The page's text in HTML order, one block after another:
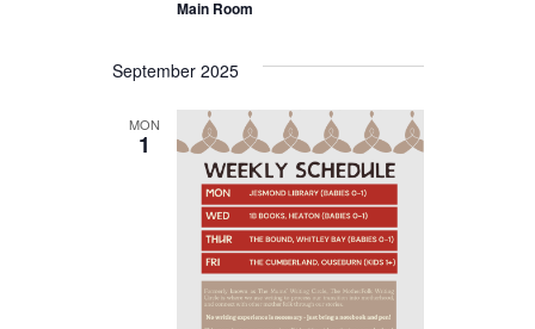
Main Room
September 2025
MON
1